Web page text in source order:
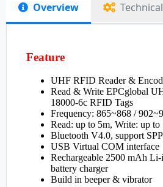
Overview Technical